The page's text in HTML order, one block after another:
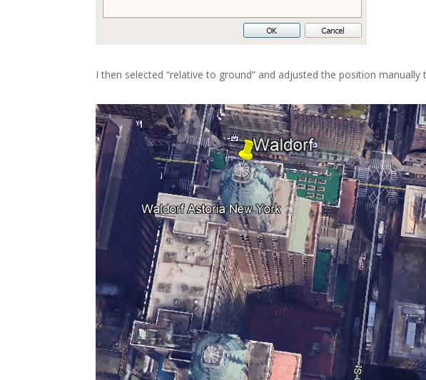
I then selected “relative to ground” and adjusted the position